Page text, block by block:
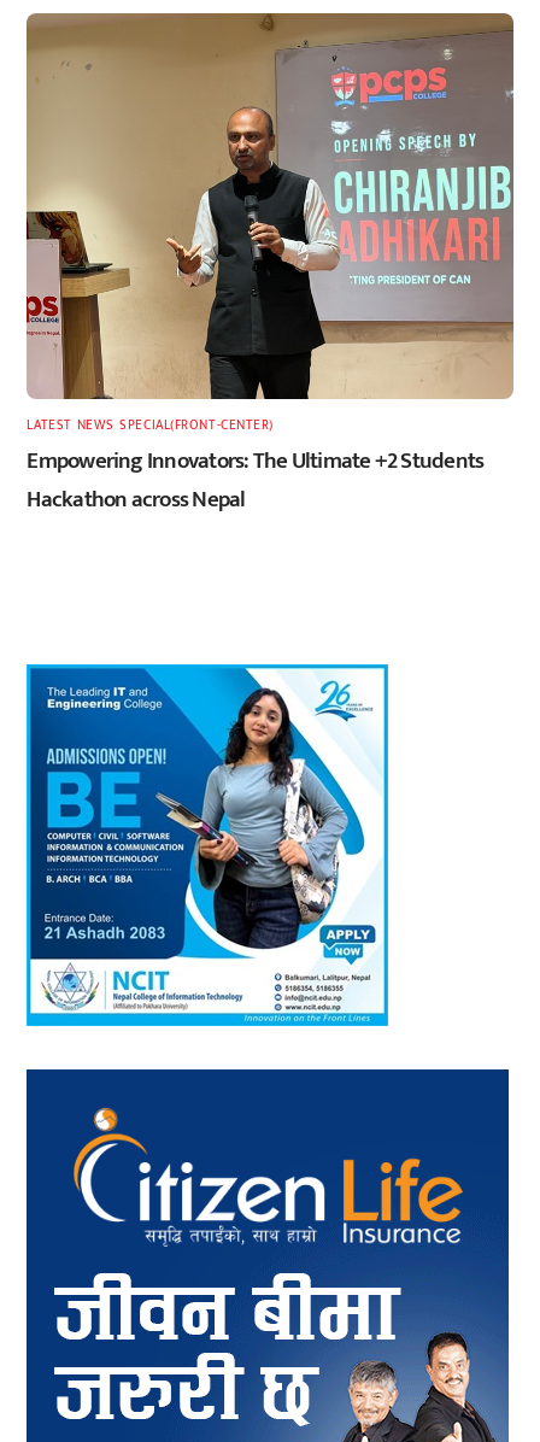
LATEST, NEWS ,SPECIAL(FRONT-CENTER)
Empowering Innovators: The Ultimate +2 Students
Hackathon across Nepal